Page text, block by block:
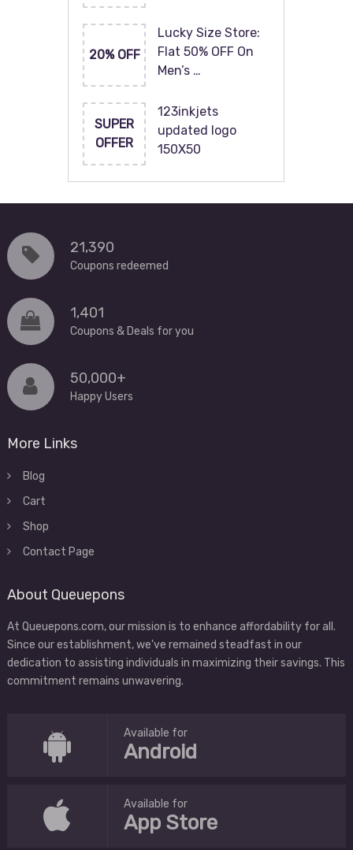
20% OFF
Lucky Size Store:
Flat 50% OFF On
Men’s …
SUPER
OFFER
123inkjets
updated logo
150X50
21,390
Coupons redeemed
1,401
Coupons & Deals for you
50,000+
Happy Users
More Links
Blog
Cart
Shop
Contact Page
About Queuepons
At Queuepons.com, our mission is to enhance affordability for all.
Since our establishment, we've remained steadfast in our
dedication to assisting individuals in maximizing their savings. This
commitment remains unwavering.
Available for
Android
Available for
App Store